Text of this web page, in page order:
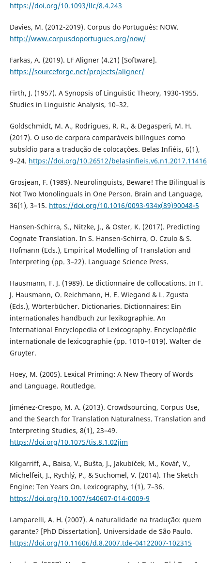
https://doi.org/10.1093/llc/8.4.243
Davies, M. (2012-2019). Corpus do Português: NOW.
http://www.corpusdoportugues.org/now/
Farkas, A. (2019). LF Aligner (4.21) [Software].
https://sourceforge.net/projects/aligner/
Firth, J. (1957). A Synopsis of Linguistic Theory, 1930-1955.
Studies in Linguistic Analysis, 10–32.
Goldschmidt, M. A., Rodrigues, R. R., & Degasperi, M. H.
(2017). O uso de corpora comparáveis bilíngues como
subsídio para a tradução de colocações. Belas Infiéis, 6(1),
9–24. https://doi.org/10.26512/belasinfieis.v6.n1.2017.11416
Grosjean, F. (1989). Neurolinguists, Beware! The Bilingual is
Not Two Monolinguals in One Person. Brain and Language,
36(1), 3–15. https://doi.org/10.1016/0093-934x(89)90048-5
Hansen-Schirra, S., Nitzke, J., & Oster, K. (2017). Predicting
Cognate Translation. In S. Hansen-Schirra, O. Czulo & S.
Hofmann (Eds.), Empirical Modelling of Translation and
Interpreting (pp. 3–22). Language Science Press.
Hausmann, F. J. (1989). Le dictionnaire de collocations. In F.
J. Hausmann, O. Reichmann, H. E. Wiegand & L. Zgusta
(Eds.), Wörterbücher. Dictionaries. Dictionnaires: Ein
internationales handbuch zur lexikographie. An
International Encyclopedia of Lexicography. Encyclopédie
internationale de lexicographie (pp. 1010–1019). Walter de
Gruyter.
Hoey, M. (2005). Lexical Priming: A New Theory of Words
and Language. Routledge.
Jiménez-Crespo, M. A. (2013). Crowdsourcing, Corpus Use,
and the Search for Translation Naturalness. Translation and
Interpreting Studies, 8(1), 23–49.
https://doi.org/10.1075/tis.8.1.02jim
Kilgarriff, A., Baisa, V., Bušta, J., Jakubíček, M., Kovář, V.,
Michelfeit, J., Rychlý, P., & Suchomel, V. (2014). The Sketch
Engine: Ten Years On. Lexicography, 1(1), 7–36.
https://doi.org/10.1007/s40607-014-0009-9
Lamparelli, A. H. (2007). A naturalidade na tradução: quem
garante? [PhD Dissertation]. Universidade de São Paulo.
https://doi.org/10.11606/d.8.2007.tde-04122007-102315